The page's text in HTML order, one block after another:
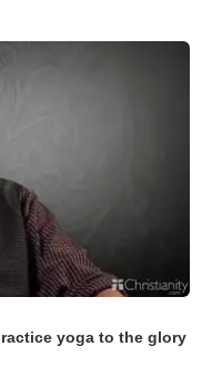
yoga to the glory